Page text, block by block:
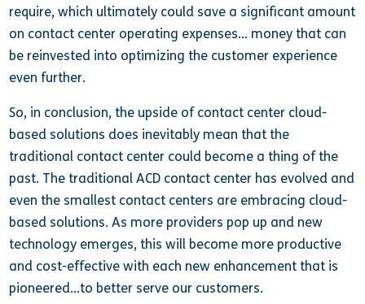
require, which ultimately could save a significant amount
on contact center operating expenses… money that can
be reinvested into optimizing the customer experience
even further.
So, in conclusion, the upside of contact center cloud-
based solutions does inevitably mean that the
traditional contact center could become a thing of the
past. The traditional ACD contact center has evolved and
even the smallest contact centers are embracing cloud-
based solutions. As more providers pop up and new
technology emerges, this will become more productive
and cost-effective with each new enhancement that is
pioneered…to better serve our customers.